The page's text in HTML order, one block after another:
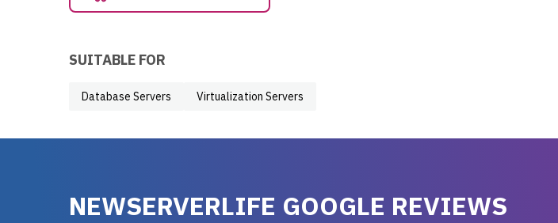
SUITABLE FOR
Database Servers Virtualization Servers
NEWSERVERLIFE GOOGLE REVIEWS